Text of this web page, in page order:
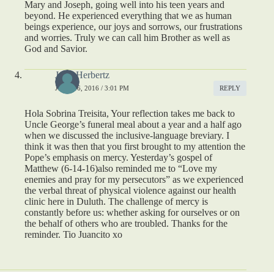
Mary and Joseph, going well into his teen years and
beyond. He experienced everything that we as human
beings experience, our joys and sorrows, our frustrations
and worries. Truly we can call him Brother as well as
God and Savior.
John Herbertz
JUNE 16, 2016 / 3:01 PM REPLY
Hola Sobrina Treisita, Your reflection takes me back to
Uncle George’s funeral meal about a year and a half ago
when we discussed the inclusive-language breviary. I
think it was then that you first brought to my attention the
Pope’s emphasis on mercy. Yesterday’s gospel of
Matthew (6-14-16)also reminded me to “Love my
enemies and pray for my persecutors” as we experienced
the verbal threat of physical violence against our health
clinic here in Duluth. The challenge of mercy is
constantly before us: whether asking for ourselves or on
the behalf of others who are troubled. Thanks for the
reminder. Tio Juancito xo